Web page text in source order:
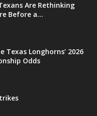
Are Rethinking
Before a...
Texas Longhorns’ 2026
Odds